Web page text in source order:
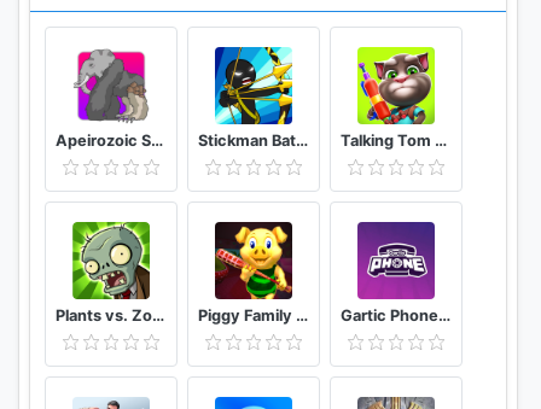
of a rogue strike force you defend or attack in epic
battles in the world war. Fight for domination in pvp
tank wars and show your modern warfare style to
master this real-time strategy game.
Defend your Fortress
Customize your defenses to survive the war
thunder and control the world’s last resources.
Alternatively, play offense and use your army to
turn around, attack and take what’s yours.
• Infantry: Standard warriors required in any battle.
Exceptionally well-rounded and diverse, they are
great for attack or defense.
Apeirozoic Strategy Evolution CCG Stickman Battle 2020: Stick Fight War Talking Tom Camp
Plants vs. Zombies FREE Piggy Family 3D: Scary Neighbor Obby House Escape Gartic Phone Game Helper